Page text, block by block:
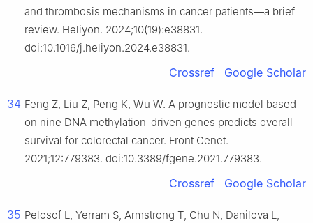
and thrombosis mechanisms in cancer patients—a brief
review. Heliyon. 2024;10(19):e38831.
doi:10.1016/j.heliyon.2024.e38831.
Crossref Google Scholar
34 Feng Z, Liu Z, Peng K, Wu W. A prognostic model based
on nine DNA methylation-driven genes predicts overall
survival for colorectal cancer. Front Genet.
2021;12:779383. doi:10.3389/fgene.2021.779383.
Crossref Google Scholar
35 Pelosof L, Yerram S, Armstrong T, Chu N, Danilova L,